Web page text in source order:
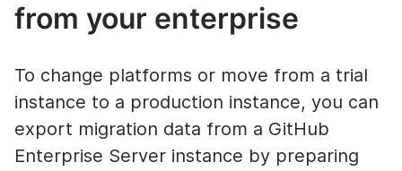
from your enterprise
To change platforms or move from a trial
instance to a production instance, you can
export migration data from a GitHub
Enterprise Server instance by preparing